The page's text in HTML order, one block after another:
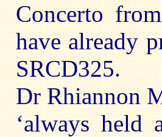
Concerto
have already
SRCD325.
Dr Rhiannon
‘always held